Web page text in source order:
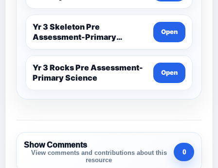
Yr 3 Skeleton Pre
Assessment-Primary
Science
Open
Yr 3 Rocks Pre Assessment-
Primary Science
Open
Show Comments
View comments and contributions about this
resource
0